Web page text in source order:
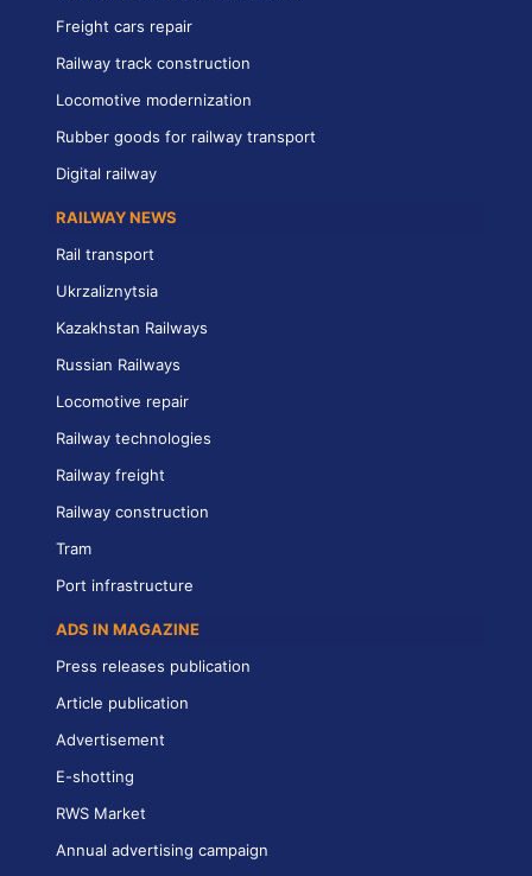
Freight cars repair
Railway track construction
Locomotive modernization
Rubber goods for railway transport
Digital railway
RAILWAY NEWS
Rail transport
Ukrzaliznytsia
Kazakhstan Railways
Russian Railways
Locomotive repair
Railway technologies
Railway freight
Railway construction
Tram
Port infrastructure
ADS IN MAGAZINE
Press releases publication
Article publication
Advertisement
E-shotting
RWS Market
Annual advertising campaign